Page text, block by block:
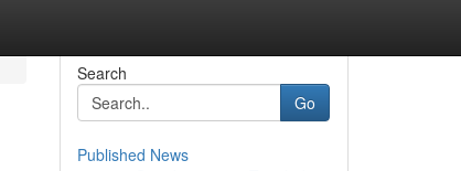
Search
Go
Published News